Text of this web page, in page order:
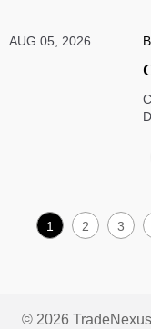
AUG 05, 2026
1 2 3
© 2026